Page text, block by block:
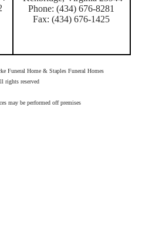
Phone: (434) 676-8281
Fax: (434) 676-1425
Funeral Home & Staples Funeral Homes
rights reserved
may be performed off premises